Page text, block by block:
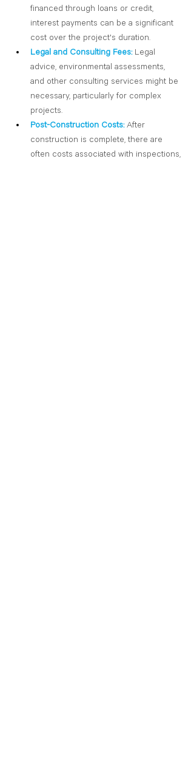
financed through loans or credit,
interest payments can be a significant
cost over the project's duration.
Legal and Consulting Fees: Legal
advice, environmental assessments,
and other consulting services might be
necessary, particularly for complex
projects.
Post-Construction Costs: After
construction is complete, there are
often costs associated with inspections,